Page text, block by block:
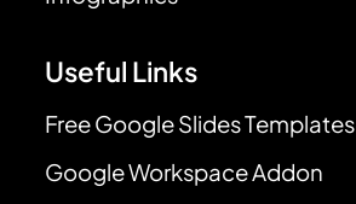
Useful Links
Free Google Slides Templates
Google Workspace Addon